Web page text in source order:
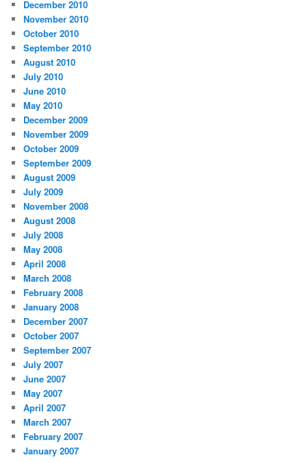
December 2010
November 2010
October 2010
September 2010
August 2010
July 2010
June 2010
May 2010
December 2009
November 2009
October 2009
September 2009
August 2009
July 2009
November 2008
August 2008
July 2008
May 2008
April 2008
March 2008
February 2008
January 2008
December 2007
October 2007
September 2007
July 2007
June 2007
May 2007
April 2007
March 2007
February 2007
January 2007